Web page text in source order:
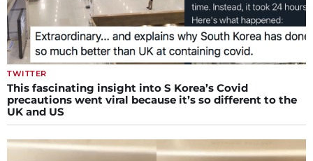
TWITTER
This fascinating insight into S Korea’s Covid
precautions went viral because it’s so different to the
UK and US